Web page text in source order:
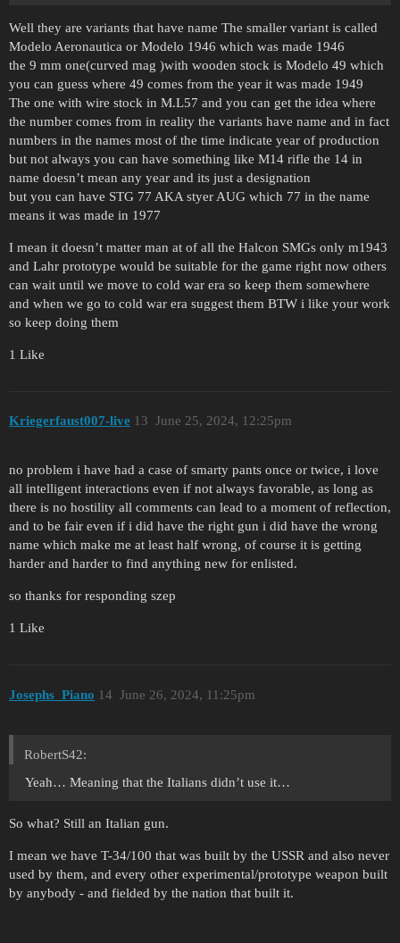
Well they are variants that have name The smaller variant is called
Modelo Aeronautica or Modelo 1946 which was made 1946
the 9 mm one(curved mag )with wooden stock is Modelo 49 which
you can guess where 49 comes from the year it was made 1949
The one with wire stock in M.L57 and you can get the idea where
the number comes from in reality the variants have name and in fact
numbers in the names most of the time indicate year of production
but not always you can have something like M14 rifle the 14 in
name doesn’t mean any year and its just a designation
but you can have STG 77 AKA styer AUG which 77 in the name
means it was made in 1977
I mean it doesn’t matter man at of all the Halcon SMGs only m1943
and Lahr prototype would be suitable for the game right now others
can wait until we move to cold war era so keep them somewhere
and when we go to cold war era suggest them BTW i like your work
so keep doing them
1 Like
Kriegerfaust007-live June 25, 2024, 12:25pm
13
no problem i have had a case of smarty pants once or twice, i love
all intelligent interactions even if not always favorable, as long as
there is no hostility all comments can lead to a moment of reflection,
and to be fair even if i did have the right gun i did have the wrong
name which make me at least half wrong, of course it is getting
harder and harder to find anything new for enlisted.
so thanks for responding szep
1 Like
Josephs_Piano June 26, 2024, 11:25pm
14
RobertS42:
Yeah… Meaning that the Italians didn’t use it…
So what? Still an Italian gun.
I mean we have T-34/100 that was built by the USSR and also never
used by them, and every other experimental/prototype weapon built
by anybody - and fielded by the nation that built it.